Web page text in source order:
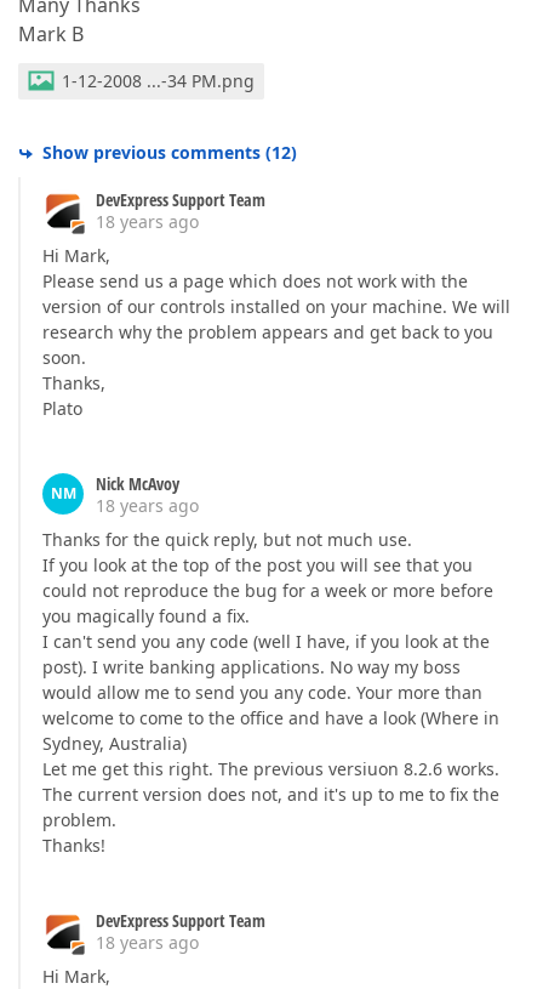
Mark B
1-12-2008 ...-34 PM.png
Show previous comments (12)
DevExpress Support Team
18 years ago
Hi Mark,
Please send us a page which does not work with the
version of our controls installed on your machine. We will
research why the problem appears and get back to you
soon.
Thanks,
Plato
NM
Nick McAvoy
18 years ago
Thanks for the quick reply, but not much use.
If you look at the top of the post you will see that you
could not reproduce the bug for a week or more before
you magically found a fix.
I can't send you any code (well I have, if you look at the
post). I write banking applications. No way my boss
would allow me to send you any code. Your more than
welcome to come to the office and have a look (Where in
Sydney, Australia)
Let me get this right. The previous versiuon 8.2.6 works.
The current version does not, and it's up to me to fix the
problem.
Thanks!
DevExpress Support Team
18 years ago
Hi Mark,